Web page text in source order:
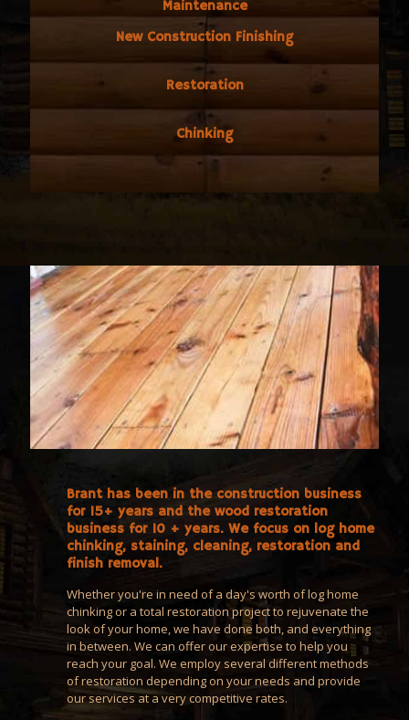
Maintenance
New Construction Finishing
Restoration
Chinking
Brant has been in the construction business
for 15+ years and the wood restoration
business for 10 + years. We focus on log home
chinking, staining, cleaning, restoration and
finish removal.
Whether you're in need of a day's worth of log home
chinking or a total restoration project to rejuvenate the
look of your home, we have done both, and everything
in between. We can offer our expertise to help you
reach your goal. We employ several different methods
of restoration depending on your needs and provide
our services at a very competitive rates.